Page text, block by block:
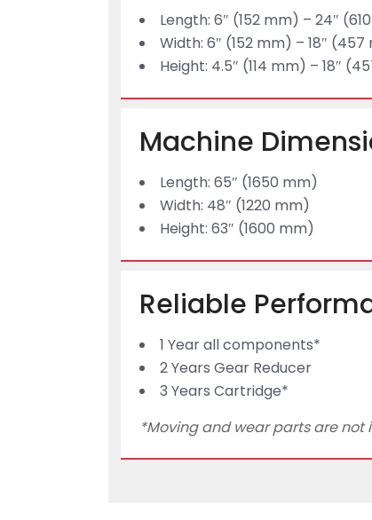
Length: 6″ (152 mm) – 24″
Width: 6″ (152 mm) – 18″
Height: 4.5″ (114 mm) – 18″
Machine
Length: 65″ (1650 mm)
Width: 48″ (1220 mm)
Height: 63″ (1600 mm)
Reliable
1 Year all components*
2 Years Gear Reducer
3 Years Cartridge*
*Moving and wear parts are